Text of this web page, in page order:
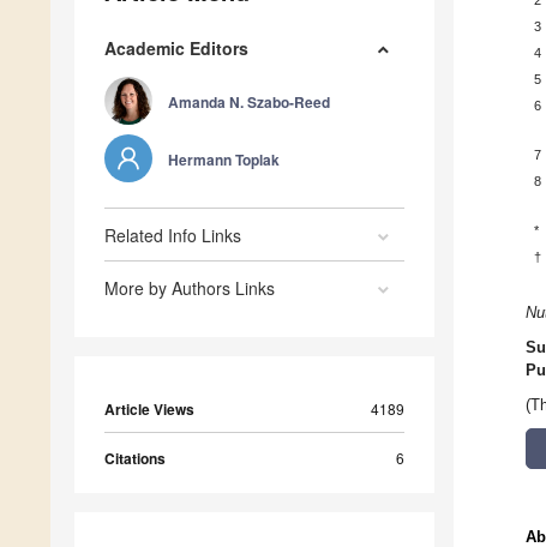
Academic Editors
Amanda N. Szabo-Reed
Hermann Toplak
Related Info Links
More by Authors Links
Article Views 4189
Citations 6
3
4
5
6
7
8
*
†